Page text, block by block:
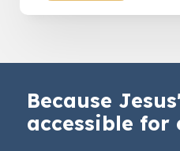
Because
accessible for